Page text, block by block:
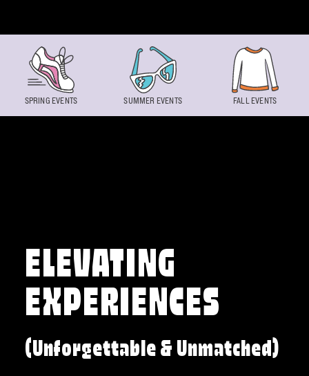
ELEVATING
EXPERIENCES
(Unforgettable & Unmatched)
SPRING EVENTS SUMMER EVENTS FALL EVENTS